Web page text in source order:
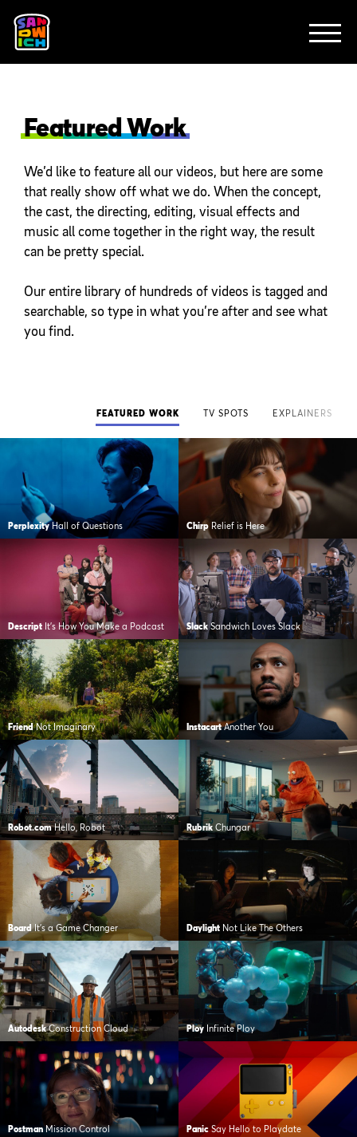
EXPLAINERS
Featured Work
We’d like to feature all our videos, but here are some
that really show off what we do. When the concept,
the cast, the directing, editing, visual effects and
music all come together in the right way, the result
can be pretty special.
Our entire library of hundreds of videos is tagged and
searchable, so type in what you’re after and see what
you find.
FEATURED WORK TV SPOTS EXPLAINERS
Chirp Relief is Here
Ploy Infinite Ploy
Rubrik Chungar
Robot.com Hello, Robot
Board It's a Game Changer
Perplexity Hall of Questions
Friend Not Imaginary
Daylight Not Like The Others
Autodesk Construction Cloud
Postman Mission Control Panic Say Hello to Playdate
Instacart Another You
Descript It's How You Make a Podcast Slack Sandwich Loves Slack